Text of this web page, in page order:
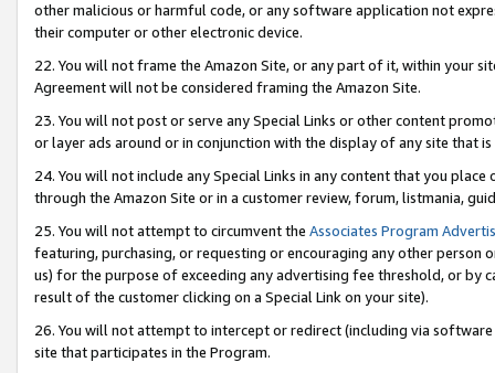
other malicious or harmful code, or any software application not
their computer or other electronic device.
22. You will not frame the Amazon Site, or any part of it, within your
Agreement will not be considered framing the Amazon Site.
23. You will not post or serve any Special Links or other content
or layer ads around or in conjunction with the display of any site that
24. You will not include any Special Links in any content that you
through the Amazon Site or in a customer review, forum, listmania,
25. You will not attempt to circumvent the Associates Program
featuring, purchasing, or requesting or encouraging any other
us) for the purpose of exceeding any advertising fee threshold, or by
result of the customer clicking on a Special Link on your site).
26. You will not attempt to intercept or redirect (including via
site that participates in the Program.